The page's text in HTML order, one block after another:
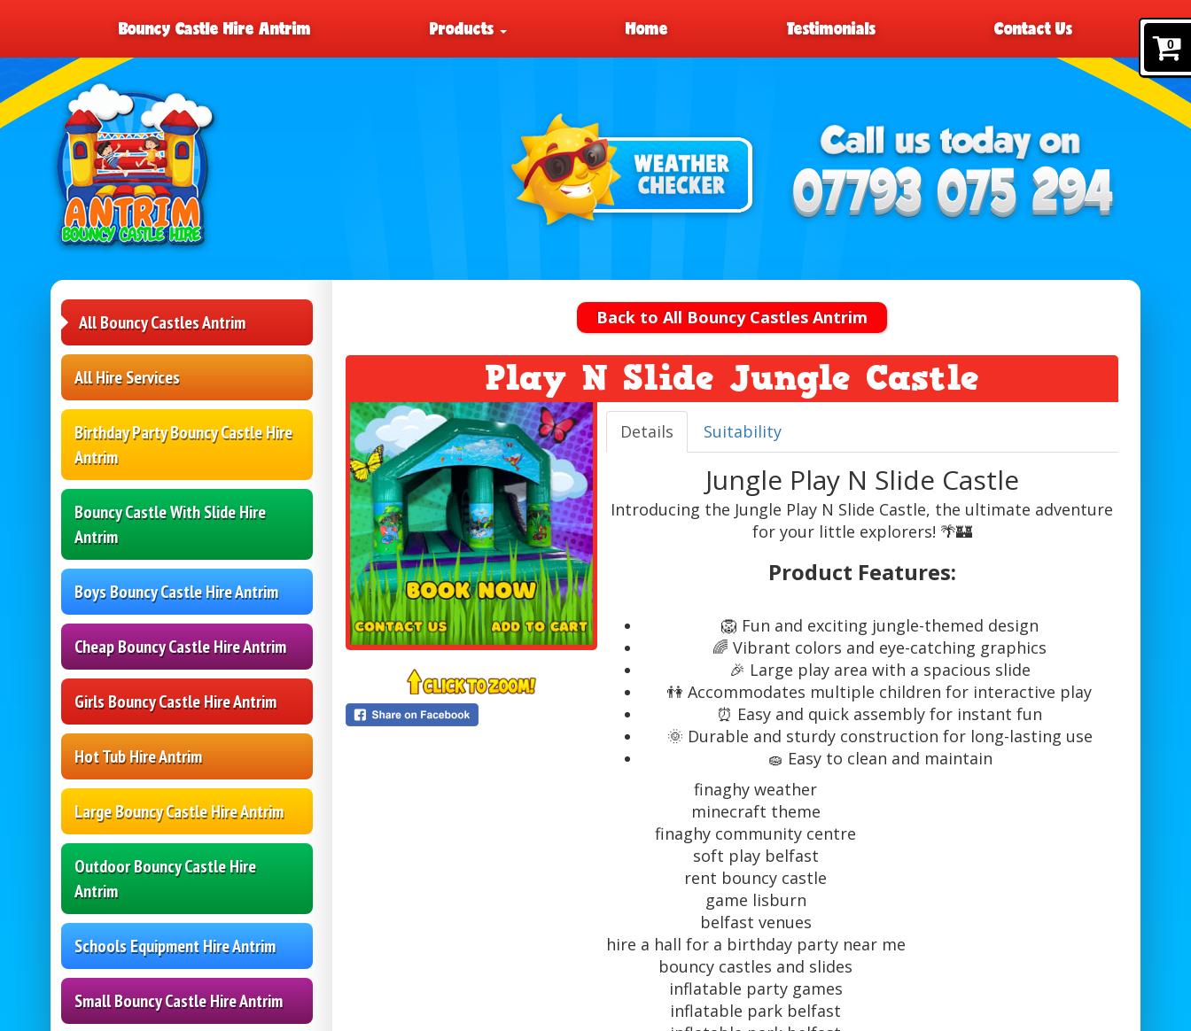
0
Bouncy Castle Hire Antrim Products Home Testimonials Contact Us
All Bouncy Castles Antrim
All Hire Services
Birthday Party Bouncy Castle Hire
Antrim
Bouncy Castle With Slide Hire
Antrim
Boys Bouncy Castle Hire Antrim
Cheap Bouncy Castle Hire Antrim
Girls Bouncy Castle Hire Antrim
Hot Tub Hire Antrim
Large Bouncy Castle Hire Antrim
Outdoor Bouncy Castle Hire
Antrim
Schools Equipment Hire Antrim
Small Bouncy Castle Hire Antrim
Back to All Bouncy Castles Antrim
Play N Slide Jungle Castle
Details Suitability
Jungle Play N Slide Castle
Introducing the Jungle Play N Slide Castle, the ultimate adventure
for your little explorers! 🌴🏰
Product Features:
🦁 Fun and exciting jungle-themed design
🌈 Vibrant colors and eye-catching graphics
🎉 Large play area with a spacious slide
👫 Accommodates multiple children for interactive play
⏰ Easy and quick assembly for instant fun
🌞 Durable and sturdy construction for long-lasting use
🧽 Easy to clean and maintain
finaghy weather
minecraft theme
finaghy community centre
soft play belfast
rent bouncy castle
game lisburn
belfast venues
hire a hall for a birthday party near me
bouncy castles and slides
inflatable party games
inflatable park belfast